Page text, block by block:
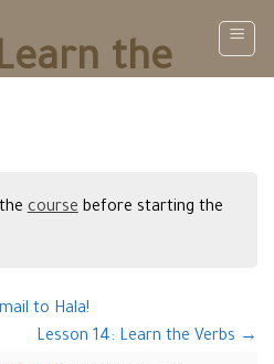
the
thecoursebefore starting the
to Hala!
Lesson 14: Learn the Verbs